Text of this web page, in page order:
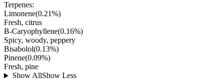
Terpenes:
Limonene(0.21%)
Fresh, citrus
B-Caryophyllene(0.16%)
Spicy, woody, peppery
Bisabolol(0.13%)
Pinene(0.09%)
Fresh, pine
Show AllShow Less